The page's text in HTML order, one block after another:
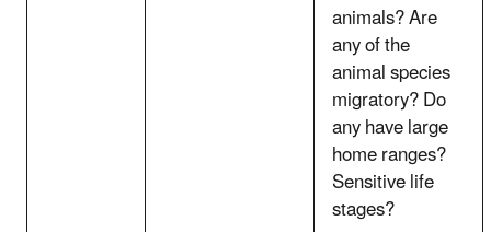
animals? Are
any of the
animal species
migratory? Do
any have large
home ranges?
Sensitive life
stages?